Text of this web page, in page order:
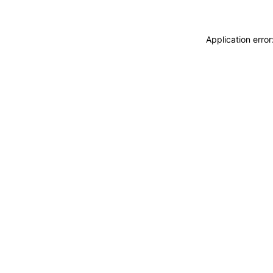
Application